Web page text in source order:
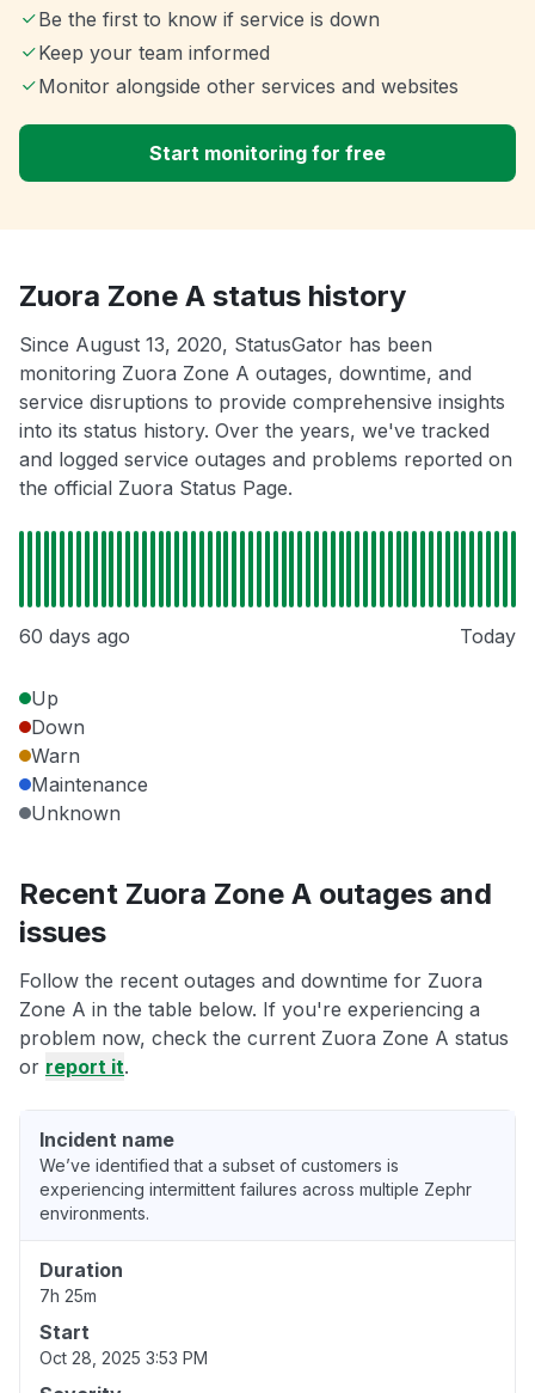
Be the first to know if service is down
Keep your team informed
Monitor alongside other services and websites
Start monitoring for free
Zuora Zone A status history
Since August 13, 2020, StatusGator has been
monitoring Zuora Zone A outages, downtime, and
service disruptions to provide comprehensive insights
into its status history. Over the years, we've tracked
and logged service outages and problems reported on
the official Zuora Status Page.
60 days ago Today
Up
Down
Warn
Maintenance
Unknown
Recent Zuora Zone A outages and
issues
Follow the recent outages and downtime for Zuora
Zone A in the table below. If you're experiencing a
problem now, check the current Zuora Zone A status
or report it.
Incident name
We’ve identified that a subset of customers is
experiencing intermittent failures across multiple Zephr
environments.
Duration
7h 25m
Start
Oct 28, 2025 3:53 PM